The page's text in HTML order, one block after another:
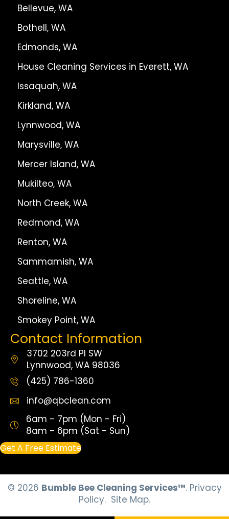
Bellevue, WA
Bothell, WA
Edmonds, WA
House Cleaning Services in Everett, WA
Issaquah, WA
Kirkland, WA
Lynnwood, WA
Marysville, WA
Mercer Island, WA
Mukilteo, WA
North Creek, WA
Redmond, WA
Renton, WA
Sammamish, WA
Seattle, WA
Shoreline, WA
Smokey Point, WA
Contact Information
3702 203rd Pl SW
Lynnwood, WA 98036
(425) 786-1360
info@qbclean.com
6am - 7pm (Mon - Fri)
8am - 6pm (Sat - Sun)
Get A Free Estimate
© 2026 Bumble Bee Cleaning Services™. Privacy
Policy. Site Map.